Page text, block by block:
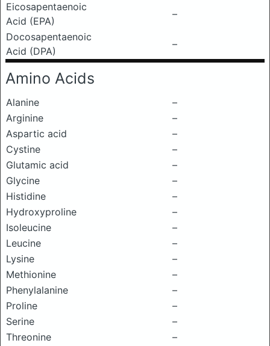
Eicosapentaenoic
Acid (EPA)
–
Docosapentaenoic
Acid (DPA)
–
Amino Acids
Alanine
–
Arginine
–
Aspartic acid
–
Cystine
–
Glutamic acid
–
Glycine
–
Histidine
–
Hydroxyproline
–
Isoleucine
–
Leucine
–
Lysine
–
Methionine
–
Phenylalanine
–
Proline
–
Serine
–
Threonine
–